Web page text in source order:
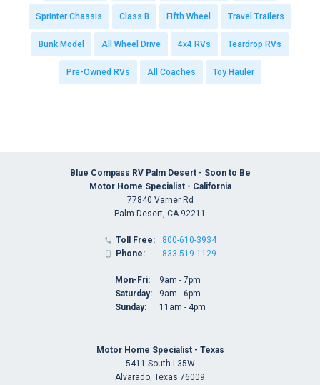
Sprinter Chassis Class B Fifth Wheel Travel Trailers
Bunk Model All Wheel Drive 4x4 RVs Teardrop RVs
Pre-Owned RVs All Coaches Toy Hauler
Blue Compass RV Palm Desert - Soon to Be
Motor Home Specialist - California
77840 Varner Rd
Palm Desert, CA 92211
 Toll Free:
 Phone:
800-610-3934
833-519-1129
Mon-Fri:
Saturday:
Sunday:
9am - 7pm
9am - 6pm
11am - 4pm
Motor Home Specialist - Texas
5411 South I-35W
Alvarado, Texas 76009